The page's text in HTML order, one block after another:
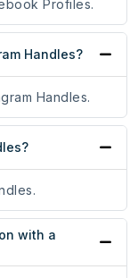
Profiles.
Handles?
Handles.
with a